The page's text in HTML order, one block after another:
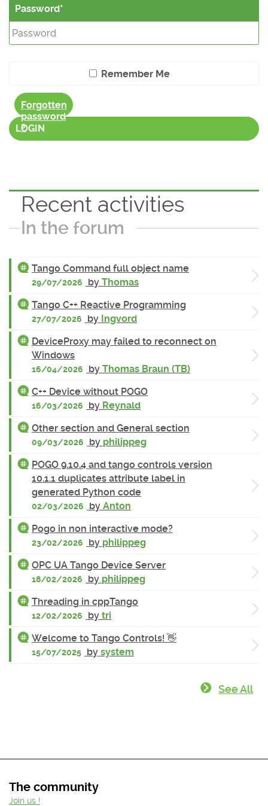
Password
Remember Me
Forgotten
password
?
LOGIN
Recent activities
In the forum
Tango Command full object name
29/07/2026 by Thomas
Tango C++ Reactive Programming
27/07/2026 by Ingvord
DeviceProxy may failed to reconnect on
Windows
16/04/2026 by Thomas Braun (TB)
C++ Device without POGO
16/03/2026 by Reynald
Other section and General section
09/03/2026 by philippeg
POGO 9.10.4 and tango controls version
10.1.1 duplicates attribute label in
generated Python code
02/03/2026 by Anton
Pogo in non interactive mode?
23/02/2026 by philippeg
OPC UA Tango Device Server
18/02/2026 by philippeg
Threading in cppTango
12/02/2026 by tri
Welcome to Tango Controls! 👋
15/07/2025 by system
See All
The community
Join us !